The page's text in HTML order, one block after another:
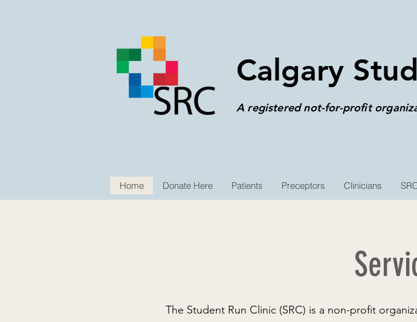
Calgary
A registered not-for-profit
Home Donate Here Patients Preceptors Clinicians
The Student Run Clinic (SRC) is a non-profit